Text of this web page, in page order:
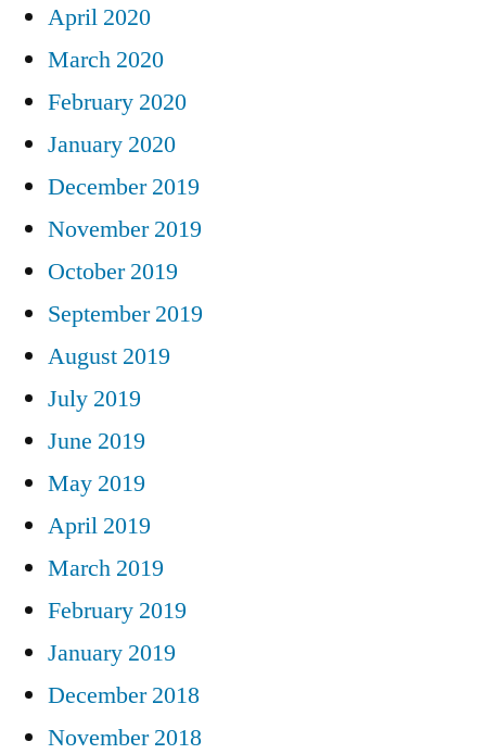
April 2020
March 2020
February 2020
January 2020
December 2019
November 2019
October 2019
September 2019
August 2019
July 2019
June 2019
May 2019
April 2019
March 2019
February 2019
January 2019
December 2018
November 2018